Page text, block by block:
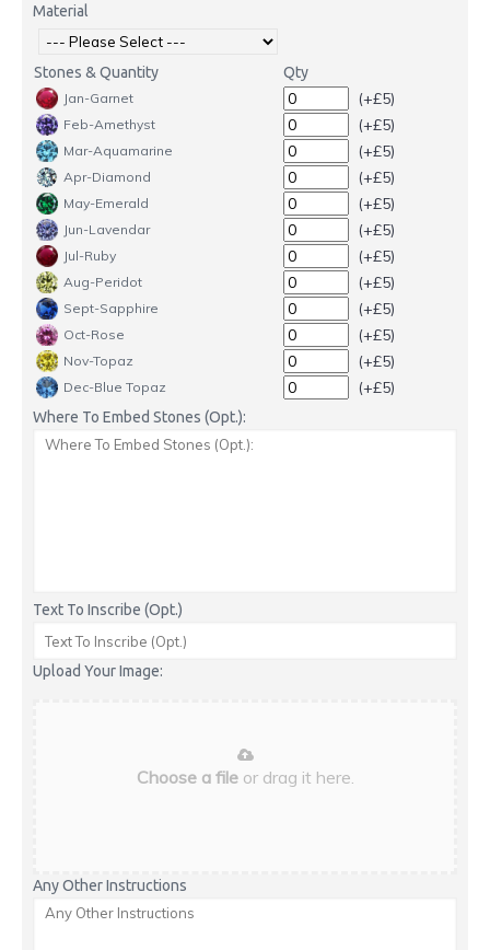
Material
Stones & Quantity Qty
Jan-Garnet (+£5)
Feb-Amethyst (+£5)
Mar-Aquamarine (+£5)
Apr-Diamond (+£5)
May-Emerald (+£5)
Jun-Lavendar (+£5)
Jul-Ruby (+£5)
Aug-Peridot (+£5)
Sept-Sapphire (+£5)
Oct-Rose (+£5)
Nov-Topaz (+£5)
Dec-Blue Topaz (+£5)
Where To Embed Stones (Opt.):
Text To Inscribe (Opt.)
Upload Your Image:
Choose a fileor drag it here.
Any Other Instructions